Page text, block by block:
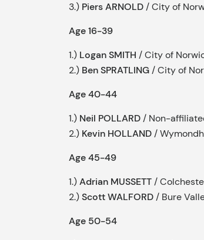
3.) Piers ARNOLD / City of
Age 16-39
1.) Logan SMITH / City of
2.) Ben SPRATLING / City of
Age 40-44
1.) Neil POLLARD / Non-
2.) Kevin HOLLAND /
Age 45-49
1.)Adrian MUSSETT /
2.)Scott WALFORD / Bure
Age 50-54